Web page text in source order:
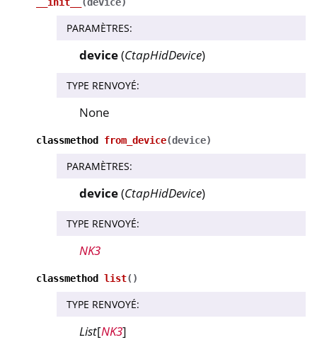
PARAMÈTRES:
device(CtapHidDevice)
TYPE RENVOYÉ:
None
classmethod from_device(device)
PARAMÈTRES:
device(CtapHidDevice)
TYPE RENVOYÉ:
NK3
classmethod list( )
TYPE RENVOYÉ:
List[NK3]